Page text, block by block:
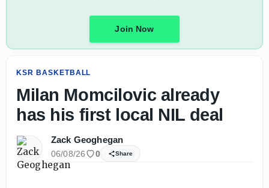
Join Now
KSR BASKETBALL
Milan Momcilovic already
has his first local NIL deal
Zack Geoghegan
06/08/26 0 Share